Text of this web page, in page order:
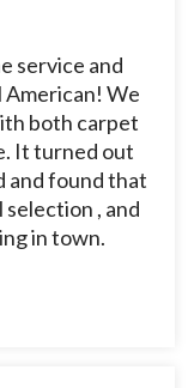
service and
We
both carpet
It turned out
and found that
, and
in town.